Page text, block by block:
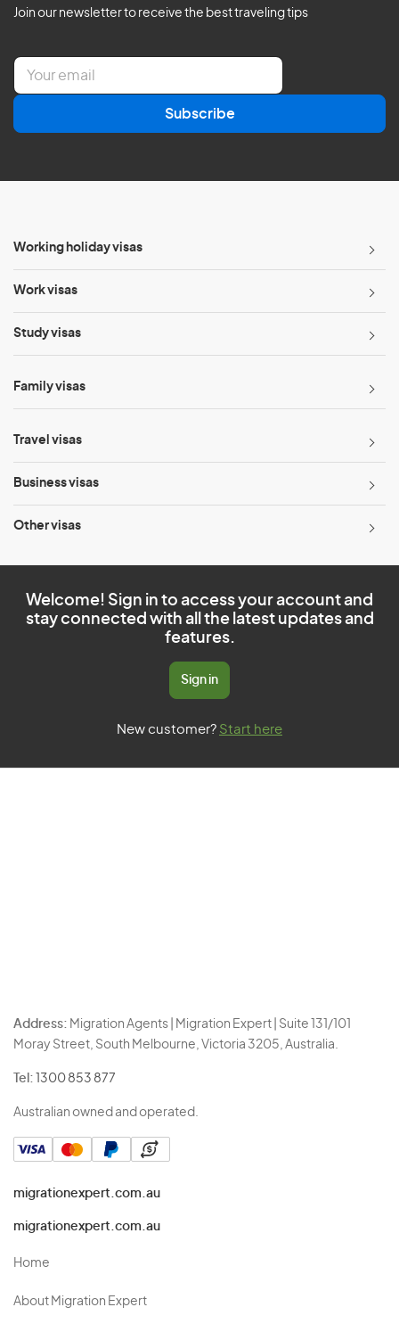
Join our newsletter to receive the best traveling tips
E
a
l
Subscribe
Working holiday visas
Work visas
Study visas
Family visas
Travel visas
Business visas
Other visas
Welcome! Sign in to access your account and
stay connected with all the latest updates and
features.
Sign in
New customer? Start here
Address: Migration Agents | Migration Expert | Suite 131/101
Moray Street, South Melbourne, Victoria 3205, Australia.
Tel: 1300 853 877
Australian owned and operated.
migrationexpert.com.au
migrationexpert.com.au
Home
About Migration Expert